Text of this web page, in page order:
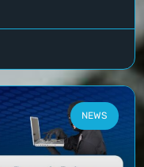
NEWS